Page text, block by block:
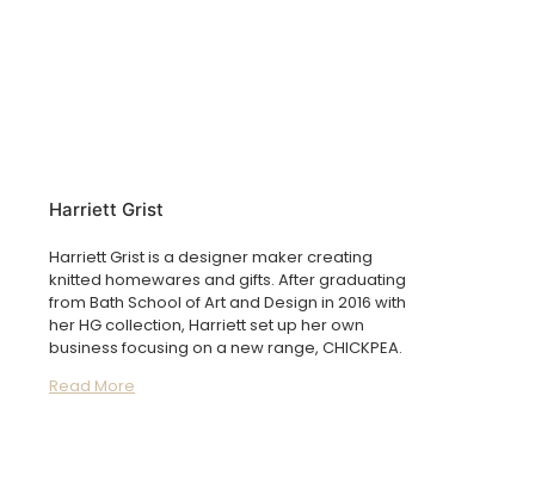
Harriett Grist
Harriett Grist is a designer maker creating
knitted homewares and gifts. After graduating
from Bath School of Art and Design in 2016 with
her HG collection, Harriett set up her own
business focusing on a new range, CHICKPEA.
Read More